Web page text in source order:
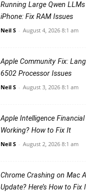
Running Large Qwen
iPhone: Fix RAM Issues
Neil S - August 4, 2026 8:1 am
Apple Community Fix:
6502 Processor Issues
Neil S - August 3, 2026 8:1 am
Apple Intelligence
Working? How to Fix It
Neil S - August 2, 2026 8:1 am
Chrome Crashing on Mac
Update? Here’s How to Fix